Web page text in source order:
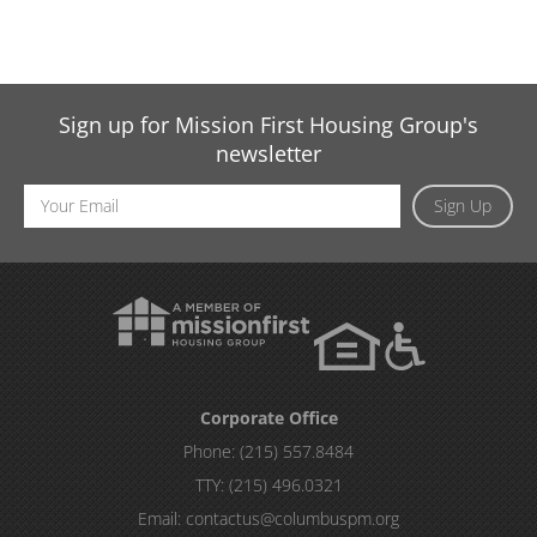
Sign up for Mission First Housing Group's
newsletter
Sign Up
Email
Address
Corporate Office
Phone: (215) 557.8484
TTY: (215) 496.0321
Email: contactus@columbuspm.org